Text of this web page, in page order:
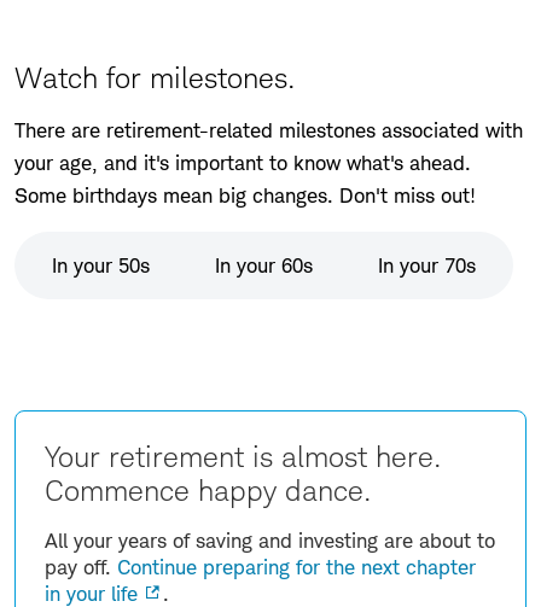
Watch for milestones.
There are retirement-related milestones associated with
your age, and it's important to know what's ahead.
Some birthdays mean big changes. Don't miss out!
In your 50s In your 60s In your 70s
Your retirement is almost here.
Commence happy dance.
All your years of saving and investing are about to
pay off. Continue preparing for the next chapter
in your life
.